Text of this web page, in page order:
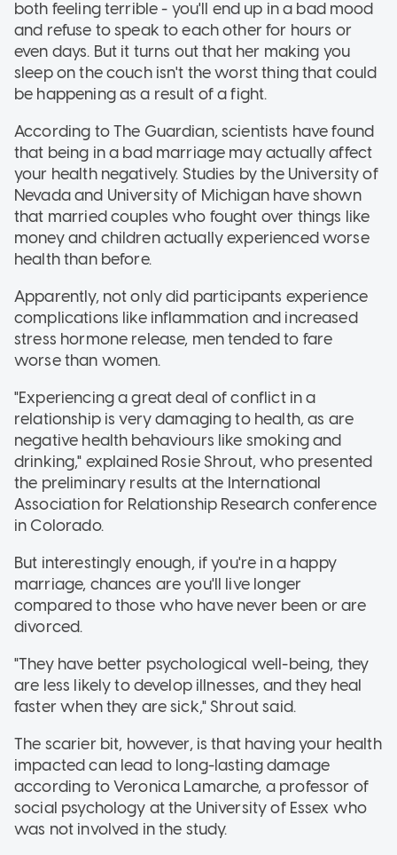
both feeling terrible - you'll end up in a bad mood
and refuse to speak to each other for hours or
even days. But it turns out that her making you
sleep on the couch isn't the worst thing that could
be happening as a result of a fight.
According to The Guardian, scientists have found
that being in a bad marriage may actually affect
your health negatively. Studies by the University of
Nevada and University of Michigan have shown
that married couples who fought over things like
money and children actually experienced worse
health than before.
Apparently, not only did participants experience
complications like inflammation and increased
stress hormone release, men tended to fare
worse than women.
"Experiencing a great deal of conflict in a
relationship is very damaging to health, as are
negative health behaviours like smoking and
drinking," explained Rosie Shrout, who presented
the preliminary results at the International
Association for Relationship Research conference
in Colorado.
But interestingly enough, if you're in a happy
marriage, chances are you'll live longer
compared to those who have never been or are
divorced.
"They have better psychological well-being, they
are less likely to develop illnesses, and they heal
faster when they are sick," Shrout said.
The scarier bit, however, is that having your health
impacted can lead to long-lasting damage
according to Veronica Lamarche, a professor of
social psychology at the University of Essex who
was not involved in the study.